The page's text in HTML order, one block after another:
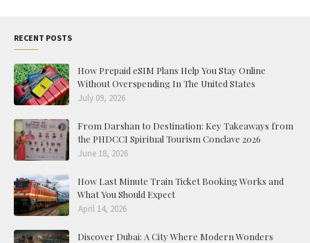
RECENT POSTS
How Prepaid eSIM Plans Help You Stay Online
Without Overspending In The United States
July 09, 2026
From Darshan to Destination: Key Takeaways from
the PHDCCI Spiritual Tourism Conclave 2026
June 18, 2026
How Last Minute Train Ticket Booking Works and
What You Should Expect
April 14, 2026
Discover Dubai: A City Where Modern Wonders